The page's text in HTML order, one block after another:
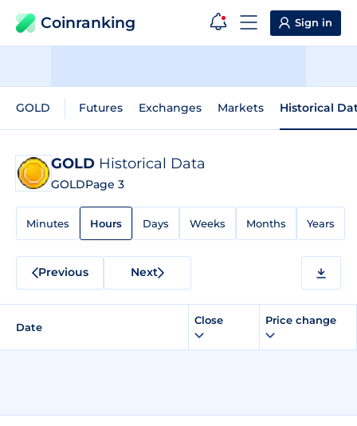
Coinranking Sign in
GOLD Futures Exchanges Markets Historical
GOLD Historical Data
GOLDPage 3
Minutes Hours Days Weeks Months Years
Previous Next
Date
Close Price change